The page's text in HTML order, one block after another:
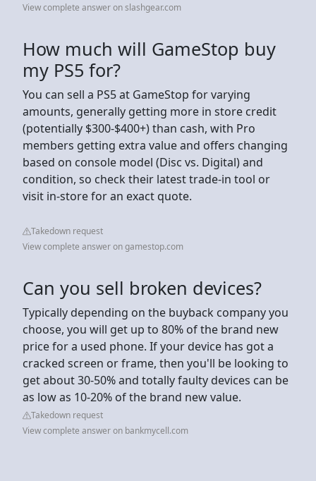
View complete answer on slashgear.com
How much will GameStop buy
my PS5 for?
You can sell a PS5 at GameStop for varying
amounts, generally getting more in store credit
(potentially $300-$400+) than cash, with Pro
members getting extra value and offers changing
based on console model (Disc vs. Digital) and
condition, so check their latest trade-in tool or
visit in-store for an exact quote.
Takedown request
View complete answer on gamestop.com
Can you sell broken devices?
Typically depending on the buyback company you
choose, you will get up to 80% of the brand new
price for a used phone. If your device has got a
cracked screen or frame, then you'll be looking to
get about 30-50% and totally faulty devices can be
as low as 10-20% of the brand new value.
Takedown request
View complete answer on bankmycell.com